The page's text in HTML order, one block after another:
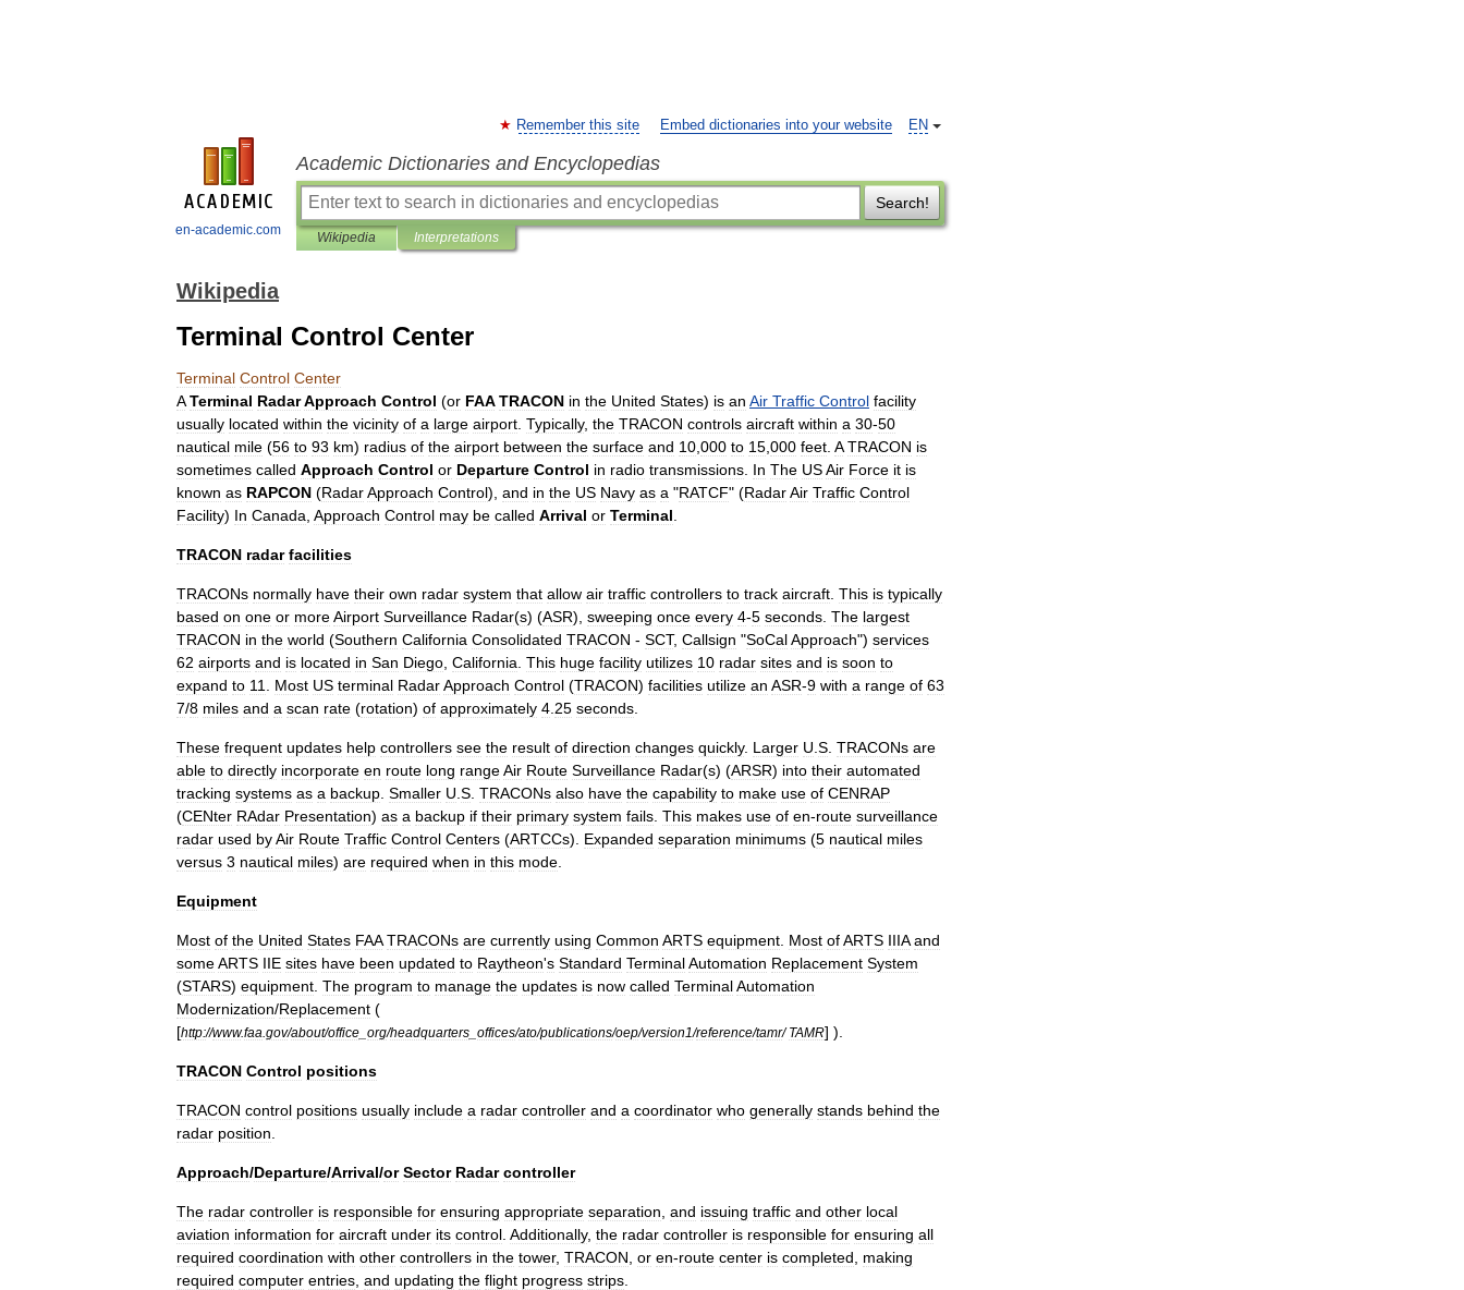
en-academic.com
EN
Remember this site Embed dictionaries into your website
Academic Dictionaries and Encyclopedias
Search!
Wikipedia Interpretations
Wikipedia
Terminal Control Center
Terminal Control Center
A Terminal RadarApproach Control (or FAA TRACON in the United States) is an Air Traffic Control facility
usually located within the vicinity of a large airport Typically, the TRACON controls aircraft within a 30-50
nautical mile (56 to 93 km) radius of the airport between the surface and 10 000 to 15 000 feet A TRACON is
sometimes called Approach Control or Departure Control in radio transmissions In The USAir Force it is
known as RAPCON (RadarApproach Control), and in the US Navy as a "RATCF" (RadarAir Traffic Control
Facility) In Canada Approach Control may be called Arrival or Terminal
TRACON radar facilities
TRACONs normally have their own radar system that allow air traffic controllers to track aircraft This is typically
based on one or moreAirport Surveillance Radar(s) (ASR), sweeping once every 4-5 seconds The largest
TRACON in the world (Southern California Consolidated TRACON - SCT, Callsign "SoCalApproach") services
62 airports and is located in San Diego California This huge facility utilizes 10 radar sites and is soon to
expand to 11 Most US terminal RadarApproach Control (TRACON) facilities utilize an ASR-9 with a range of 63
7/8 miles and a scan rate (rotation) of approximately 4 25 seconds
These frequent updates help controllers see the result of direction changes quickly. Larger U S TRACONs are
able to directly incorporate en route long rangeAir Route Surveillance Radar(s) (ARSR) into their automated
tracking systems as a backup Smaller U S TRACONs also have the capability to make use of CENRAP
(CENter RAdar Presentation) as a backup if their primary system fails This makes use of en-route surveillance
radar used byAir Route Traffic Control Centers (ARTCCs). Expanded separation minimums (5 nautical miles
versus 3 nautical miles) are required when in this mode
Equipment
Most of the United States FAA TRACONs are currently using Common ARTS equipment Most ofARTS IIIA and
someARTS IIE sites have been updated to Raytheon's Standard TerminalAutomation Replacement System
(STARS) equipment The program to manage the updates is now called TerminalAutomation
Modernization/Replacement (
[http://www.faa gov/about/office org/headquarters offices/ato/publications/oep/version1/reference/tamr/TAMR] ).
TRACON Control positions
TRACON control positions usually include a radar controller and a coordinator who generally stands behind the
radar position
Approach/Departure/Arrival/or Sector Radar controller
The radar controller is responsible for ensuring appropriate separation and issuing traffic and other local
aviation information for aircraft under its control Additionally, the radar controller is responsible for ensuring all
required coordination with other controllers in the tower, TRACON or en-route center is completed
making
required computer entries and updating the flight progress strips